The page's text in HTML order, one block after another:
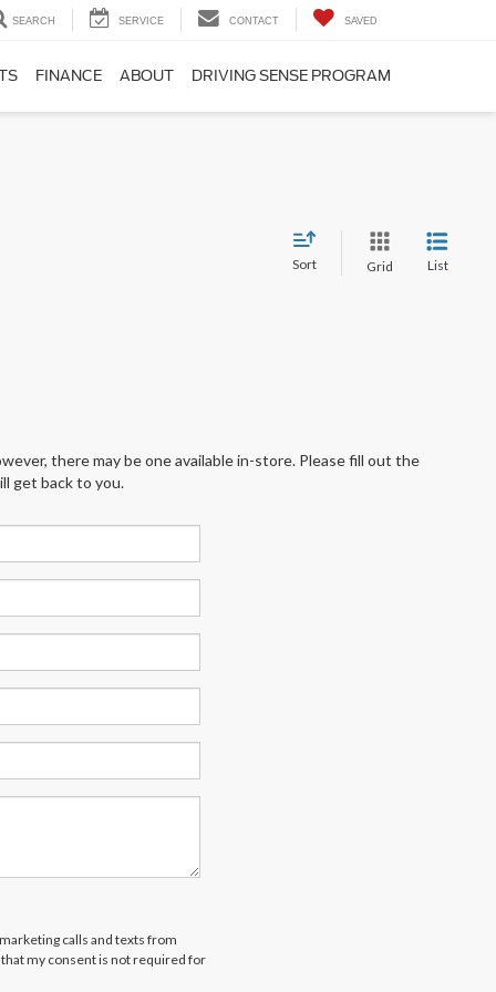
SEARCH SERVICE CONTACT SAVED
FINANCE ABOUT DRIVING SENSE PROGRAM
Sort Grid List
there may be one available in-store. Please fill out the
get back to you.
calls and texts from
my consent is not required for